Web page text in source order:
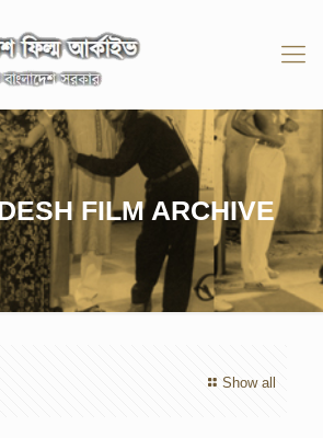
FILM ARCHIVE
Show all